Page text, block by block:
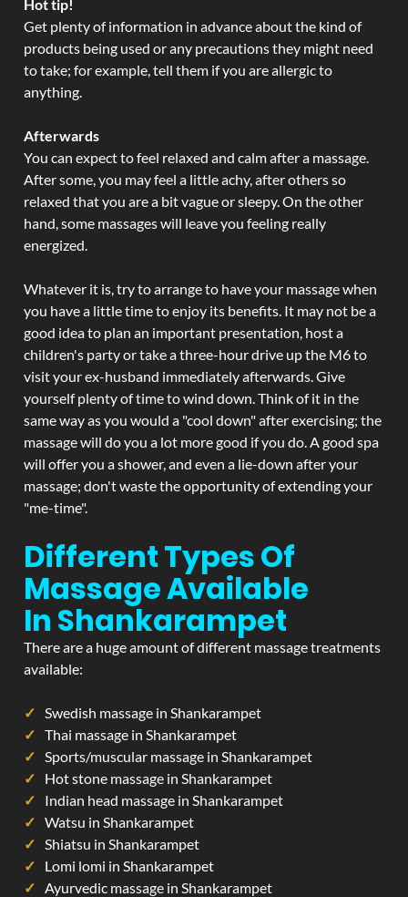
Hot tip!
Get plenty of information in advance about the kind of
products being used or any precautions they might need
to take; for example, tell them if you are allergic to
anything.
Afterwards
You can expect to feel relaxed and calm after a massage.
After some, you may feel a little achy, after others so
relaxed that you are a bit vague or sleepy. On the other
hand, some massages will leave you feeling really
energized.
Whatever it is, try to arrange to have your massage when
you have a little time to enjoy its benefits. It may not be a
good idea to plan an important presentation, host a
children's party or take a three-hour drive up the M6 to
visit your ex-husband immediately afterwards. Give
yourself plenty of time to wind down. Think of it in the
same way as you would a "cool down" after exercising; the
massage will do you a lot more good if you do. A good spa
will offer you a shower, and even a lie-down after your
massage; don't waste the opportunity of extending your
"me-time".
Different Types Of
Massage Available
In Shankarampet
There are a huge amount of different massage treatments
available:
Swedish massage in Shankarampet
Thai massage in Shankarampet
Sports/muscular massage in Shankarampet
Hot stone massage in Shankarampet
Indian head massage in Shankarampet
Watsu in Shankarampet
Shiatsu in Shankarampet
Lomi lomi in Shankarampet
Ayurvedic massage in Shankarampet